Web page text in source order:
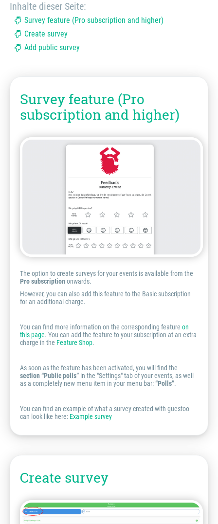
Inhalte dieser Seite:
Survey feature (Pro subscription and higher)
Create survey
Add public survey
Survey feature (Pro
subscription and higher)
The option to create surveys for your events is available from the
Pro subscriptiononwards.
However, you can also add this feature to the Basic subscription
for an additional charge.
You can find more information on the corresponding feature on
this page. You can add the feature to your subscription at an extra
charge in the Feature Shop.
As soon as the feature has been activated, you will find the
section “Public polls” in the "Settings" tab of your events, as well
as a completely new menu item in your menu bar:“Polls”.
You can find an example of what a survey created with guestoo
can look like here: Example survey
Create survey